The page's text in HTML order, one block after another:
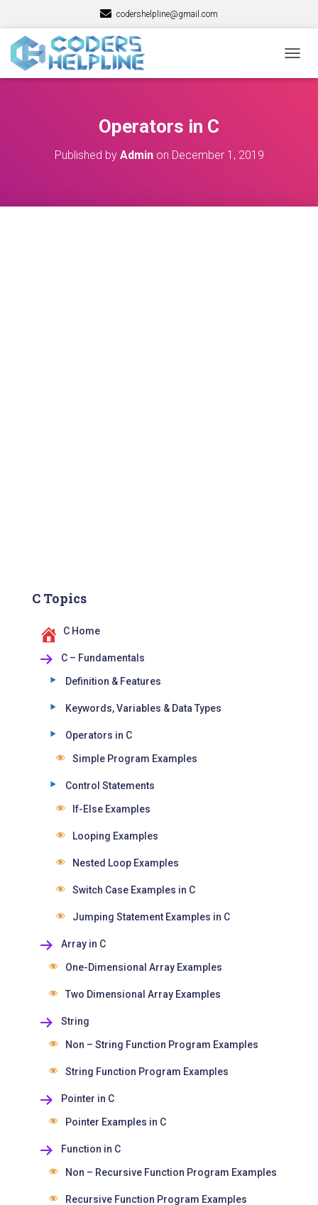
codershelpline@gmail.com
O
Operators in C
Published by Adminon December 1, 2019
C Topics
C Home
C – Fundamentals
Definition & Features
Keywords, Variables & Data Types
Operators in C
Simple Program Examples
Control Statements
If-Else Examples
Looping Examples
Nested Loop Examples
Switch Case Examples in C
Jumping Statement Examples in C
Array in C
One-Dimensional Array Examples
Two Dimensional Array Examples
String
Non – String Function Program Examples
String Function Program Examples
Pointer in C
Pointer Examples in C
Function in C
Non – Recursive Function Program Examples
Recursive Function Program Examples